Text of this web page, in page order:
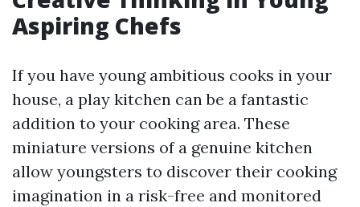
Aspiring Chefs
If you have young ambitious cooks in your
house, a play kitchen can be a fantastic
addition to your cooking area. These
miniature versions of a genuine kitchen
allow youngsters to discover their cooking
imagination in a risk-free and monitored